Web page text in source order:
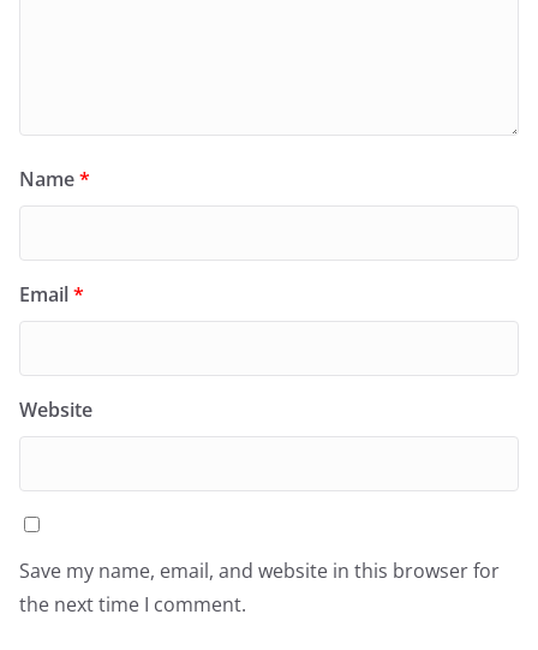
Name*
Email*
Website
Save my name, email, and website in this browser for
the next time I comment.